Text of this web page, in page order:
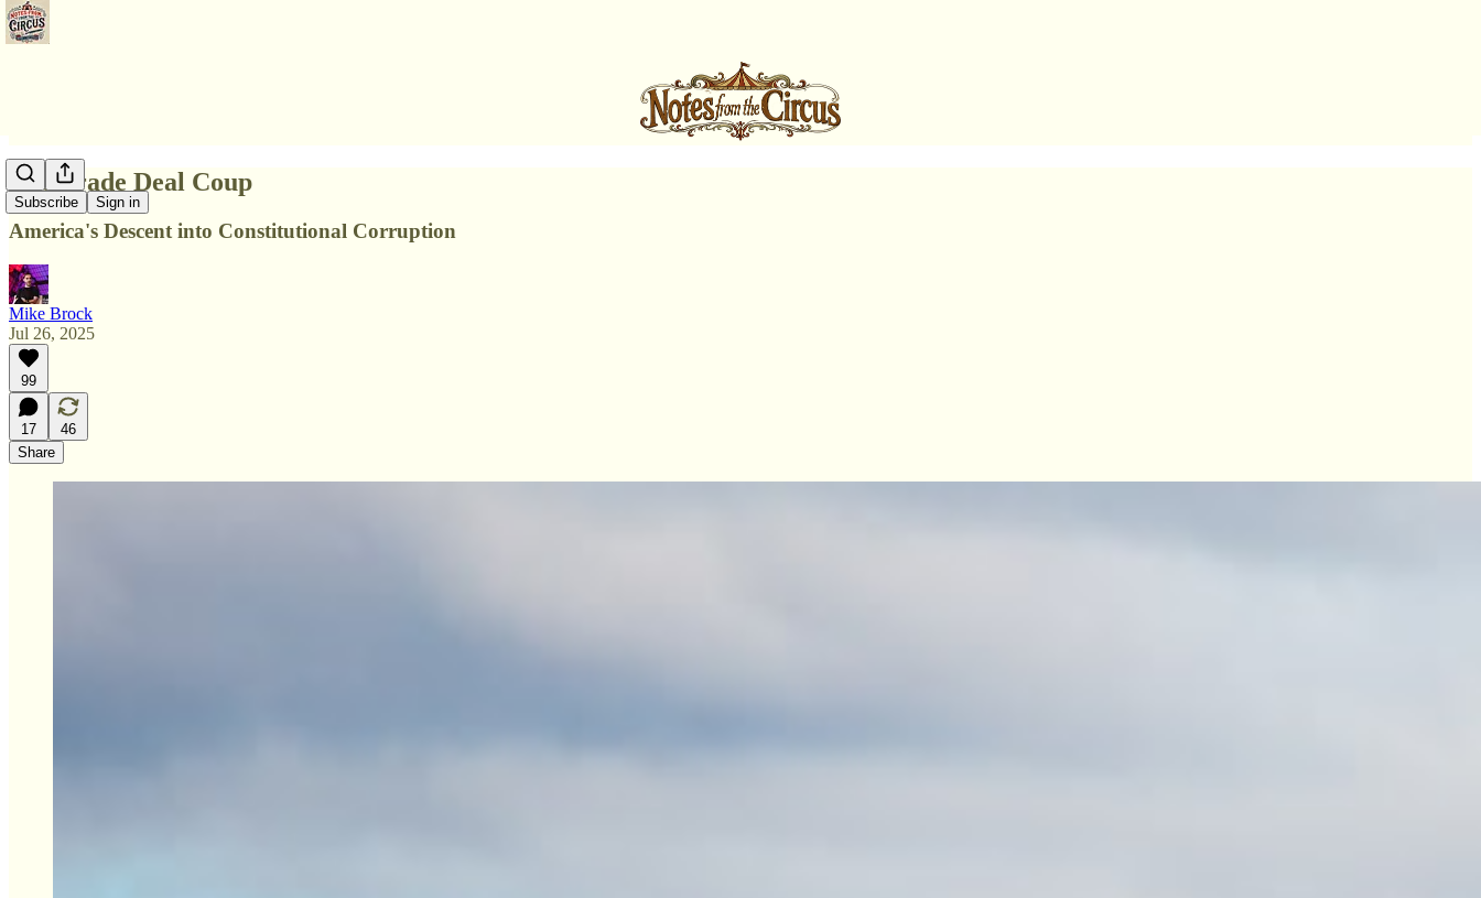
Subscribe Sign in
The Trade Deal Coup
America's Descent into Constitutional Corruption
Mike Brock
Jul 26, 2025
99
17
46
Share